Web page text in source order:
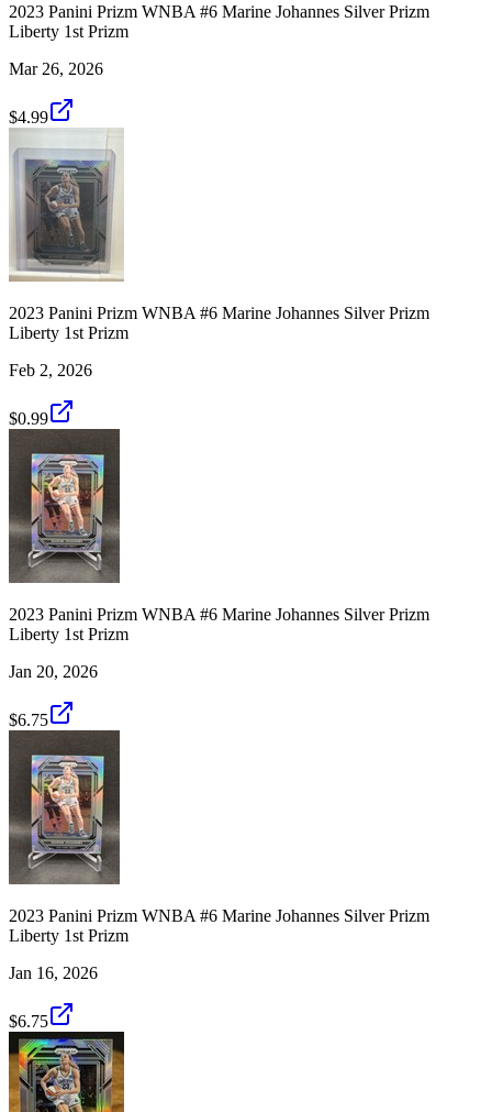
2023 Panini Prizm WNBA #6 Marine Johannes Silver Prizm
Liberty 1st Prizm
Mar 26, 2026
$4.99
2023 Panini Prizm WNBA #6 Marine Johannes Silver Prizm
Liberty 1st Prizm
Feb 2, 2026
$0.99
2023 Panini Prizm WNBA #6 Marine Johannes Silver Prizm
Liberty 1st Prizm
Jan 20, 2026
$6.75
2023 Panini Prizm WNBA #6 Marine Johannes Silver Prizm
Liberty 1st Prizm
Jan 16, 2026
$6.75